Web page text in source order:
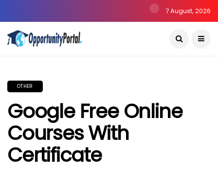
7 August, 2026
OTHER
Google Free Online
Courses With
Certificate